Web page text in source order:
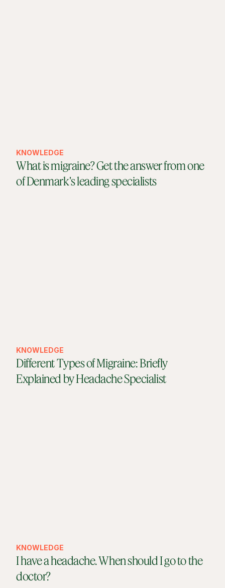
KNOWLEDGE
What is migraine? Get the answer from one
of Denmark's leading specialists
KNOWLEDGE
Different Types of Migraine: Briefly
Explained by Headache Specialist
KNOWLEDGE
I have a headache. When should I go to the
doctor?